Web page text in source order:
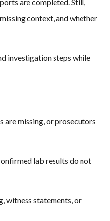
are completed. Still,
context, and whether
investigation steps while
are missing, or prosecutors
lab results do not
witness statements, or